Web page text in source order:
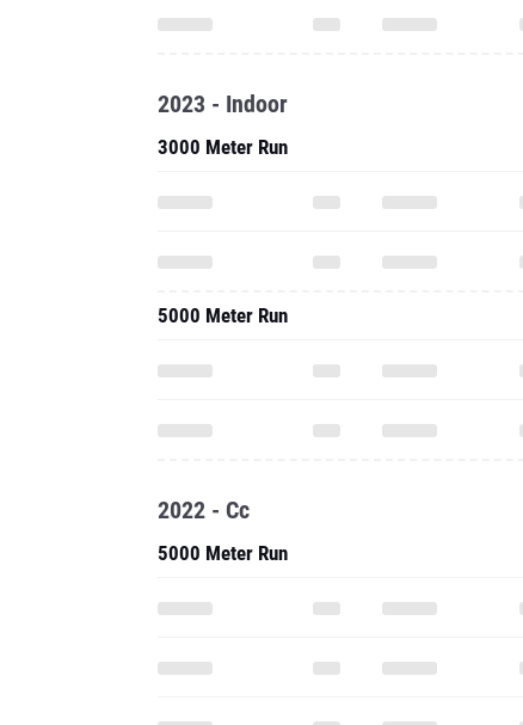
2023 - Indoor
3000 Meter Run
5000 Meter Run
2022 - Cc
5000 Meter Run